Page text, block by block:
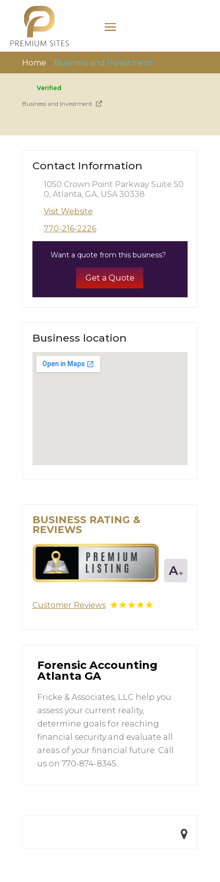
Home » Business and Investment
Verified
Business and Investment
Contact Information
1050 Crown Point Parkway Suite 50
0, Atlanta, GA, USA 30338
Visit Website
770-216-2226
Want a quote from this business?
Get a Quote
Business location
BUSINESS RATING &
REVIEWS
Customer Reviews
Forensic Accounting
Atlanta GA
Fricke & Associates, LLC help you
assess your current reality,
determine goals for reaching
financial security and evaluate all
areas of your financial future. Call
us on 770-874-8345.